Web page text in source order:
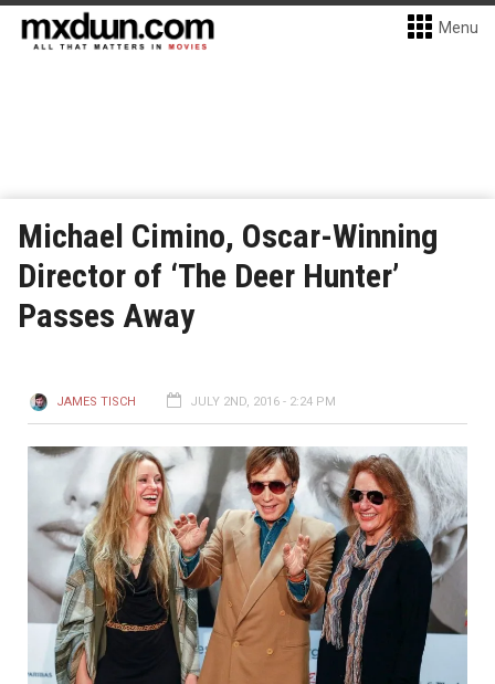
Menu
Michael Cimino, Oscar-Winning
Director of ‘The Deer Hunter’
Passes Away
JAMES TISCH JULY 2ND, 2016 - 2:24 PM